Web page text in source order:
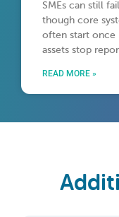
SMEs can still
though core
often start once
assets stop
READ MORE »